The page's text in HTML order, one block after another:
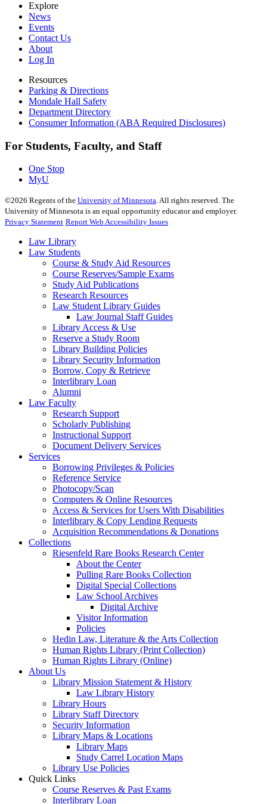
Explore
News
Events
Contact Us
About
Log In
Resources
Parking & Directions
Mondale Hall Safety
Department Directory
Consumer Information (ABA Required Disclosures)
For Students, Faculty, and Staff
One Stop
MyU
©2026 Regents of the University of Minnesota. All rights reserved. The
University of Minnesota is an equal opportunity educator and employer.
Privacy Statement Report Web Accessibility Issues
Law Library
Law Students
Course & Study Aid Resources
Course Reserves/Sample Exams
Study Aid Publications
Research Resources
Law Student Library Guides
Law Journal Staff Guides
Library Access & Use
Reserve a Study Room
Library Building Policies
Library Security Information
Borrow, Copy & Retrieve
Interlibrary Loan
Alumni
Law Faculty
Research Support
Scholarly Publishing
Instructional Support
Document Delivery Services
Services
Borrowing Privileges & Policies
Reference Service
Photocopy/Scan
Computers & Online Resources
Access & Services for Users With Disabilities
Interlibrary & Copy Lending Requests
Acquisition Recommendations & Donations
Collections
Riesenfeld Rare Books Research Center
About the Center
Pulling Rare Books Collection
Digital Special Collections
Law School Archives
Digital Archive
Visitor Information
Policies
Hedin Law, Literature & the Arts Collection
Human Rights Library (Print Collection)
Human Rights Library (Online)
About Us
Library Mission Statement & History
Law Library History
Library Hours
Library Staff Directory
Security Information
Library Maps & Locations
Library Maps
Study Carrel Location Maps
Library Use Policies
Quick Links
Course Reserves & Past Exams
Interlibrary Loan